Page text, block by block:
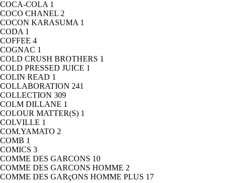
COCA-COLA 1
COCO CHANEL 2
COCON KARASUMA 1
CODA 1
COFFEE 4
COGNAC 1
COLD CRUSH BROTHERS 1
COLD PRESSED JUICE 1
COLIN READ 1
COLLABORATION 241
COLLECTION 309
COLM DILLANE 1
COLOUR MATTER(S) 1
COLVILLE 1
COM.YAMATO 2
COMB 1
COMICS 3
COMME DES GARCONS 10
COMME DES GARCONS HOMME 2
COMME DES GARçONS HOMME PLUS 17